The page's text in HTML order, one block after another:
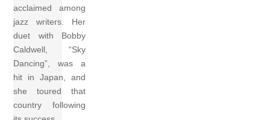
acclaimed among
jazz writers. Her
duet with Bobby
Caldwell, “Sky
Dancing”, was a
hit in Japan, and
she toured that
country following